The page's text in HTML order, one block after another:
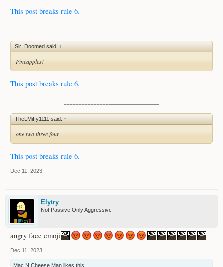
This post breaks rule 6.
Sir_Doomed said: ↑
Pineapples!
This post breaks rule 6.
TheLMiffy1111 said: ↑
one two three four
This post breaks rule 6.
Dec 11, 2023
Elytry
Not Passive Only Aggressive
angry face emoji
Dec 11, 2023
Mac N Cheese Man likes this.